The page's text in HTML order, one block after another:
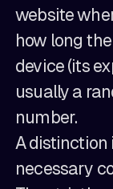
website
how long
device (its
usually a
number.
A distinction
necessary